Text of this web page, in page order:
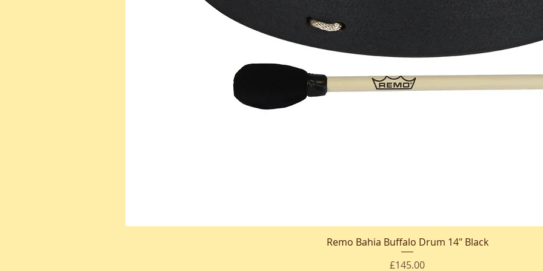
Quick View
Remo Bahia Buffalo Drum 14" Black
Price
£145.00